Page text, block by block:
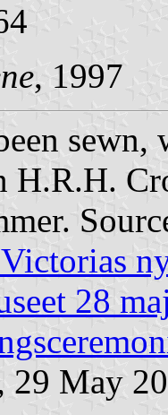
, 1997
H.R.H.
28
29 May